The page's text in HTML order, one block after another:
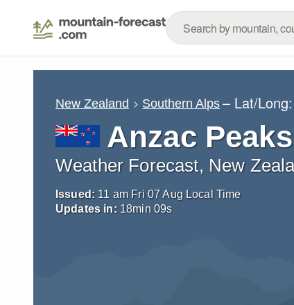
New Zealand Southern Alps – Lat/
Anzac Peaks
Weather Forecast, New
Issued: 11 am Fri 07 Aug Local Time
Updates in: 18min 07s